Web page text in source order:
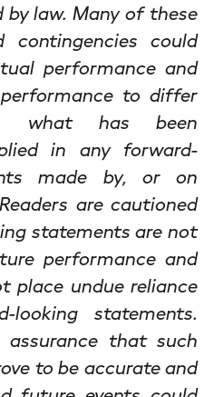
by law. Many of these
contingencies could
performance and
to differ
what has been
in any forward-
made by, or on
are cautioned
statements are not
performance and
place undue reliance
looking statements.
that such
to be accurate and